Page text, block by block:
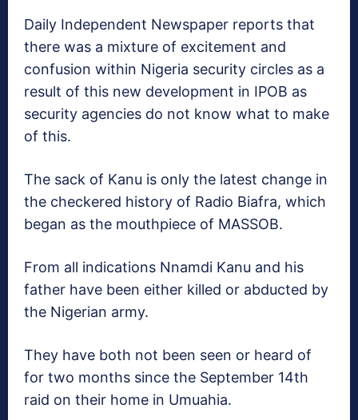
Daily Independent Newspaper reports that
there was a mixture of excitement and
confusion within Nigeria security circles as a
result of this new development in IPOB as
security agencies do not know what to make
of this.
The sack of Kanu is only the latest change in
the checkered history of Radio Biafra, which
began as the mouthpiece of MASSOB.
From all indications Nnamdi Kanu and his
father have been either killed or abducted by
the Nigerian army.
They have both not been seen or heard of
for two months since the September 14th
raid on their home in Umuahia.